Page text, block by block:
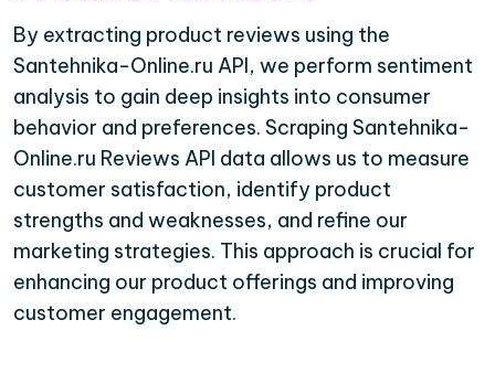
By extracting product reviews using the
Santehnika-Online.ru API, we perform sentiment
analysis to gain deep insights into consumer
behavior and preferences. Scraping Santehnika-
Online.ru Reviews API data allows us to measure
customer satisfaction, identify product
strengths and weaknesses, and refine our
marketing strategies. This approach is crucial for
enhancing our product offerings and improving
customer engagement.